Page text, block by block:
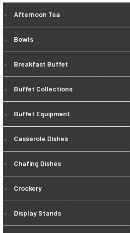
Afternoon Tea
Bowls
Breakfast Buffet
Buffet Collections
Buffet Equipment
Casserole Dishes
Chafing Dishes
Crockery
Display Stands